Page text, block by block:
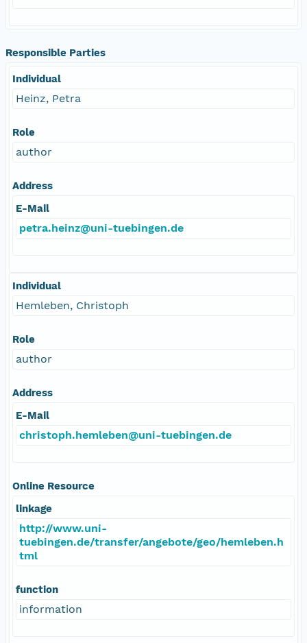
Responsible Parties
Individual
Heinz, Petra
Role
author
Address
E-Mail
petra.heinz@uni-tuebingen.de
Individual
Hemleben, Christoph
Role
author
Address
E-Mail
christoph.hemleben@uni-tuebingen.de
Online Resource
linkage
http://www.uni-
tuebingen.de/transfer/angebote/geo/hemleben.h
tml
function
information